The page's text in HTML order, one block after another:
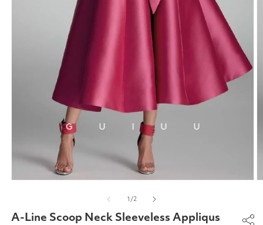
modal
1 /of
2
A-Line Scoop Neck Sleeveless Appliqus